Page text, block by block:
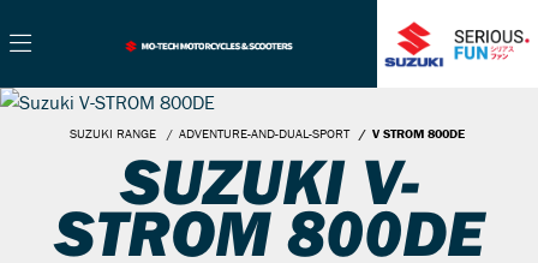
SUZUKI RANGE ADVENTURE-AND-DUAL-SPORT V STROM 800DE
SUZUKI V-
STROM 800DE